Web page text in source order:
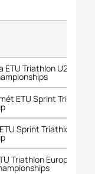
ETU Triathlon U23
ETU Sprint Triathlon
Sprint Triathlon
Triathlon European